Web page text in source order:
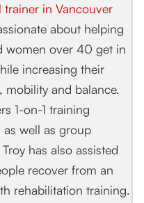
trainer in Vancouver
about helping
women over 40 get in
increasing their
mobility and balance.
1-on-1 training
as well as group
has also assisted
recover from an
rehabilitation training.